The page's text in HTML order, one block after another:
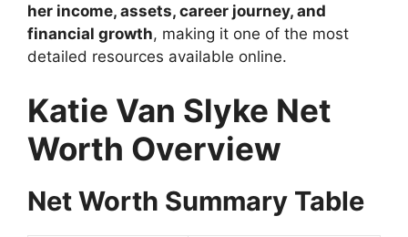
her income, assets, career journey, and
financial growth, making it one of the most
detailed resources available online.
Katie Van Slyke Net
Worth Overview
Net Worth Summary Table